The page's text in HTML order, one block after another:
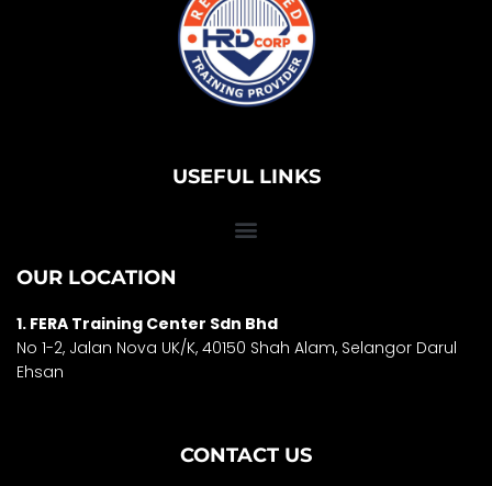
USEFUL LINKS
OUR LOCATION
1. FERA Training Center Sdn Bhd
No 1-2, Jalan Nova UK/K, 40150 Shah Alam, Selangor Darul
Ehsan
CONTACT US